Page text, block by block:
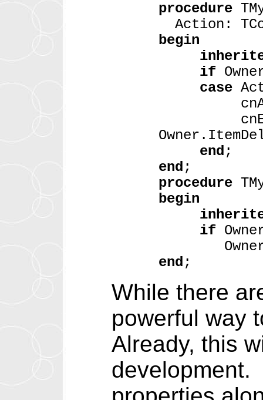
procedure
Action:
begin
if
case
cnAdded:
end ;
end ;
procedure
begin
if
end ;
While there
powerful way
Already, this
development.